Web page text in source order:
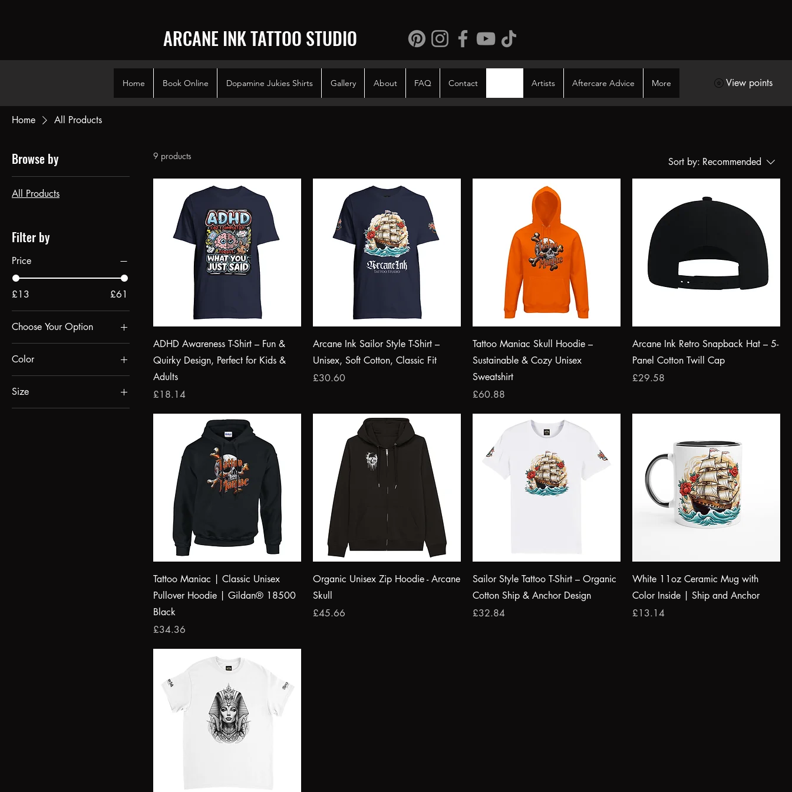
ARCANE INK TATTOO STUDIO
Home Book Online Dopamine Jukies Shirts Gallery About FAQ Contact Artists Aftercare Advice More View points
Home All Products
Browse by
All Products
Filter by
Price
£13 £61
Choose Your Option
Design Option 1
Design Option 2
Color
absolute white
Black
Size
2XL
9 products Sort by: Recommended
ADHD Awareness T-Shirt – Fun &
Quirky Design, Perfect for Kids &
Adults
Price
£18.14
Arcane Ink Sailor Style T-Shirt –
Unisex, Soft Cotton, Classic Fit
Price
£30.60
Tattoo Maniac Skull Hoodie –
Sustainable & Cozy Unisex
Sweatshirt
Price
£60.88
Arcane Ink Retro Snapback Hat – 5-
Panel Cotton Twill Cap
Price
£29.58
Tattoo Maniac | Classic Unisex
Pullover Hoodie | Gildan® 18500
Black
Price
£34.36
Organic Unisex Zip Hoodie - Arcane
Skull
Price
£45.66
Sailor Style Tattoo T-Shirt – Organic
Cotton Ship & Anchor Design
Price
£32.84
White 11oz Ceramic Mug with
Color Inside | Ship and Anchor
Price
£13.14